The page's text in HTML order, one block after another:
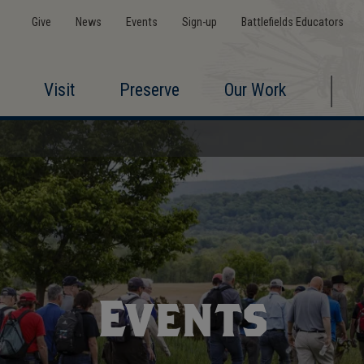
Give News Events Sign-up Battlefields Educators
Visit Preserve Our Work
Events